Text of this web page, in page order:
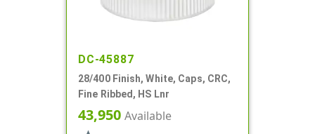
DC-45887
28/400 Finish, White, Caps, CRC,
Fine Ribbed, HS Lnr
43,950 Available